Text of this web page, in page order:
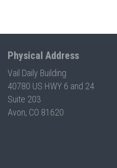
Physical Address
Vail Daily Building
40780 US HWY 6 and 24
Suite 203
Avon, CO 81620